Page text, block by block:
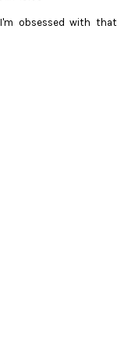
obsessed with that